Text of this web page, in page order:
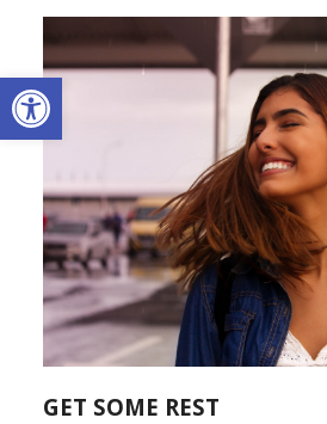
Open toolbar
GET SOME REST